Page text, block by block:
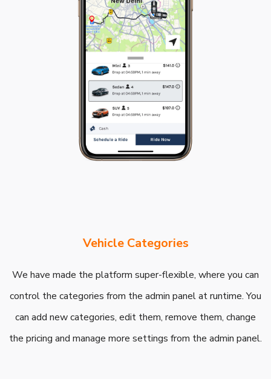
Vehicle Categories
We have made the platform super-flexible, where you can
control the categories from the admin panel at runtime. You
can add new categories, edit them, remove them, change
the pricing and manage more settings from the admin panel.